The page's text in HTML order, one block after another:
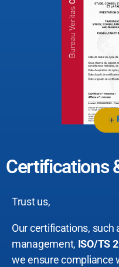
+
Certifications
Trust us,
Our certifications, such
management, ISO/TS
we ensure compliance